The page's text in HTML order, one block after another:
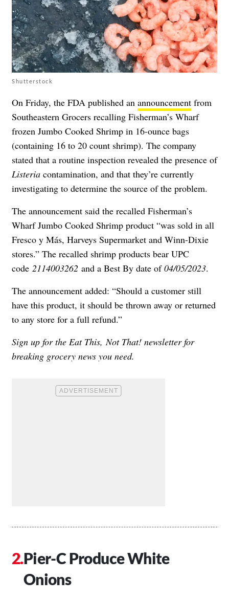
Shutterstock
On Friday, the FDA published an announcement from
Southeastern Grocers recalling Fisherman’s Wharf
frozen Jumbo Cooked Shrimp in 16-ounce bags
(containing 16 to 20 count shrimp). The company
stated that a routine inspection revealed the presence of
Listeria contamination, and that they’re currently
investigating to determine the source of the problem.
The announcement said the recalled Fisherman’s
Wharf Jumbo Cooked Shrimp product “was sold in all
Fresco y Más, Harveys Supermarket and Winn-Dixie
stores.” The recalled shrimp products bear UPC
code 2114003262 and a Best By date of04/05/2023.
The announcement added: “Should a customer still
have this product, it should be thrown away or returned
to any store for a full refund.”
Sign up for the Eat This, Not That! newsletterfor
breaking grocery news you need.
Pier-C Produce White
Onions